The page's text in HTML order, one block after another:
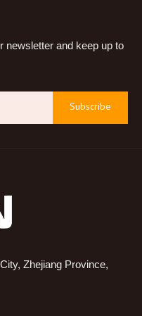
newsletter and keep up to
Subscribe
Zhejiang Province,